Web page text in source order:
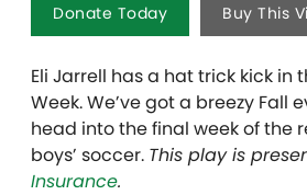
Donate Today Buy This
Eli Jarrell has a hat trick kick in
Week. We’ve got a breezy Fall
head into the final week of the
boys’ soccer. This play is
Insurance.